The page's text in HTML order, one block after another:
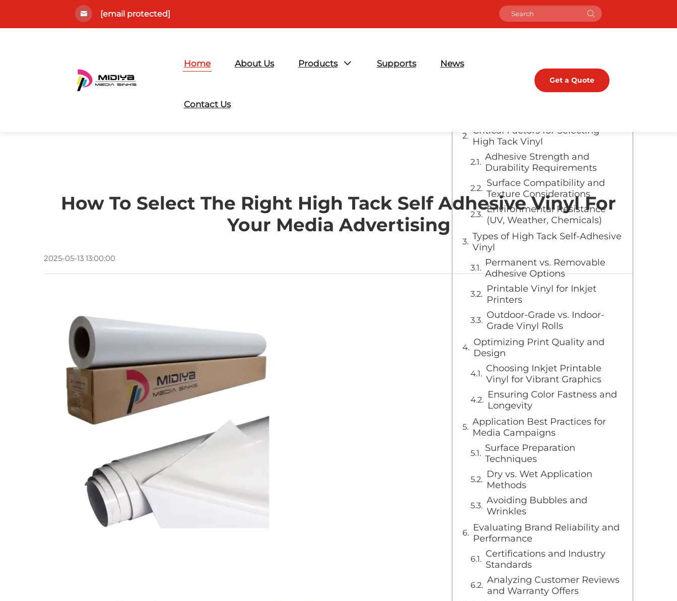
[email protected]
Home About Us Products Supports News
Contact Us
Get a Quote
How To Select The Right High Tack Self Adhesive Vinyl For
Your Media Advertising
2025-05-13 13:00:00
Table of Contents
Key Characteristics of High
Critical Factors for Selecting
High Tack Vinyl
Adhesive Strength and
Durability Requirements
Surface Compatibility and
Texture Considerations
Environmental Resistance
(UV, Weather, Chemicals)
Types of High Tack Self-Adhesive
Vinyl
Permanent vs. Removable
Adhesive Options
Printable Vinyl for Inkjet
Printers
Outdoor-Grade vs. Indoor-
Grade Vinyl Rolls
Optimizing Print Quality and
Design
Choosing Inkjet Printable
Vinyl for Vibrant Graphics
Ensuring Color Fastness and
Longevity
Application Best Practices for
Media Campaigns
Surface Preparation
Techniques
Dry vs. Wet Application
Methods
Avoiding Bubbles and
Wrinkles
Evaluating Brand Reliability and
Performance
Certifications and Industry
Standards
Analyzing Customer Reviews
and Warranty Offers